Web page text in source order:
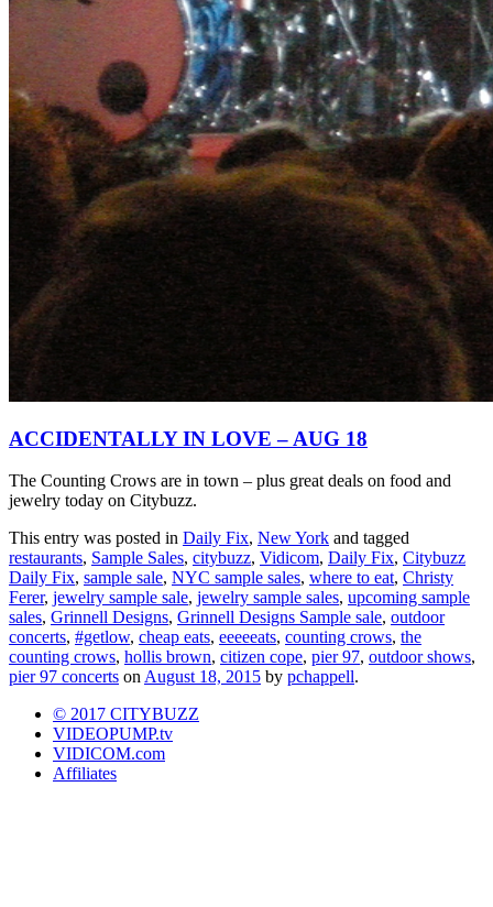
ACCIDENTALLY IN LOVE – AUG 18
The Counting Crows are in town – plus great deals on food and
jewelry today on Citybuzz.
This entry was posted in Daily Fix, New York and tagged
restaurants, Sample Sales, citybuzz, Vidicom, Daily Fix, Citybuzz
Daily Fix, sample sale, NYC sample sales, where to eat, Christy
Ferer, jewelry sample sale, jewelry sample sales, upcoming sample
sales, Grinnell Designs, Grinnell Designs Sample sale, outdoor
concerts, #getlow, cheap eats, eeeeeats, counting crows, the
counting crows, hollis brown, citizen cope, pier 97, outdoor shows,
pier 97 concerts on August 18, 2015 by pchappell.
© 2017 CITYBUZZ
VIDEOPUMP.tv
VIDICOM.com
Affiliates